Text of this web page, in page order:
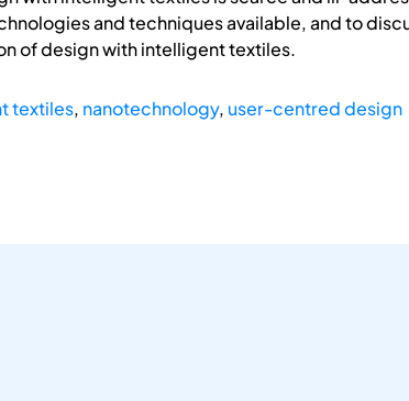
and techniques available, and to
of design with intelligent textiles.
textiles, nanotechnology, user-centred design